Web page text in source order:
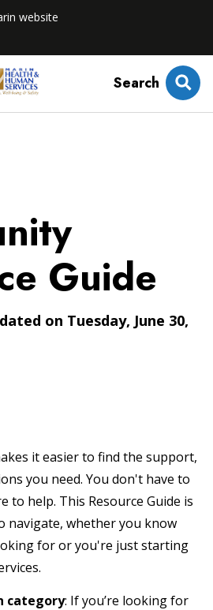
website
Search
Guide
on Tuesday, June 30,
it easier to find the support,
you need. You don't have to
to help. This Resource Guide is
navigate, whether you know
for or you're just starting
category: If you’re looking for